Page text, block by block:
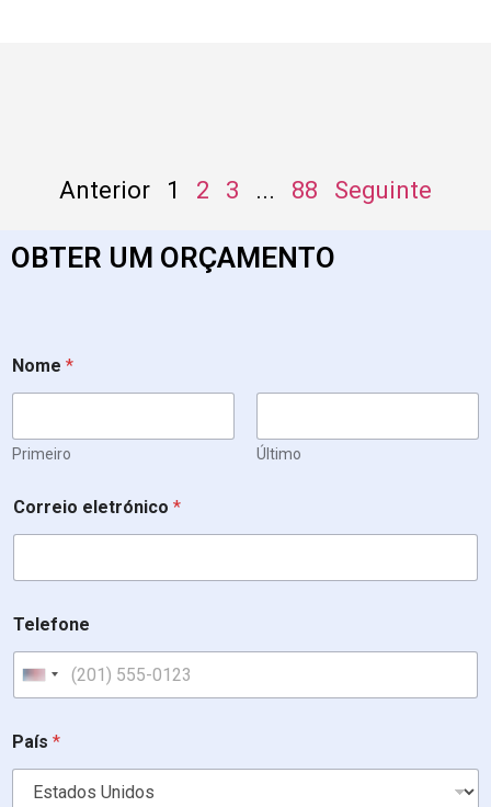
Anterior 1 2 3 ... 88 Seguinte
OBTER UM ORÇAMENTO
Nome *
Primeiro Último
s
t
s
r
b
i
Correio eletrónico *
Telefone
United States +1
País *